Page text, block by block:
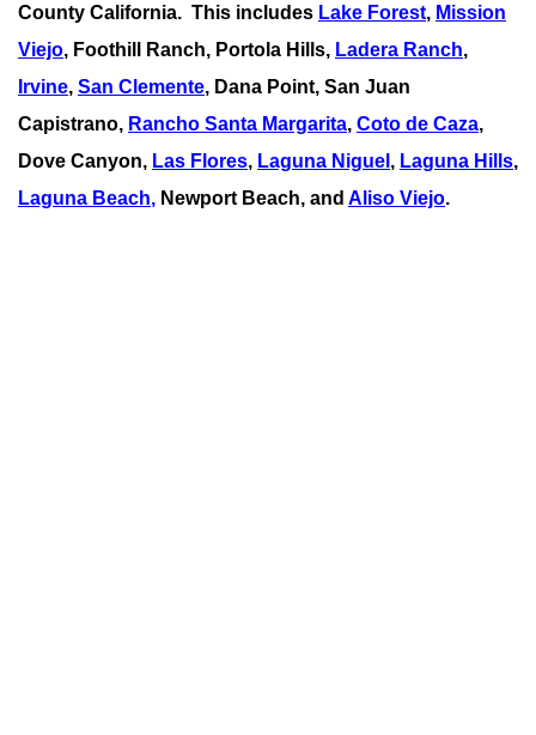
County California. This includes Lake Forest, Mission
Viejo, Foothill Ranch, Portola Hills, Ladera Ranch,
Irvine, San Clemente, Dana Point, San Juan
Capistrano, Rancho Santa Margarita, Coto de Caza,
Dove Canyon, Las Flores, Laguna Niguel , Laguna Hills,
Laguna Beach, Newport Beach, and Aliso Viejo.